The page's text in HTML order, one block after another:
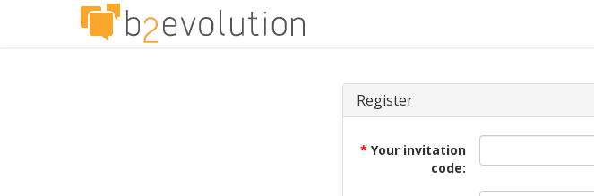
Register
* Your invitation
code: